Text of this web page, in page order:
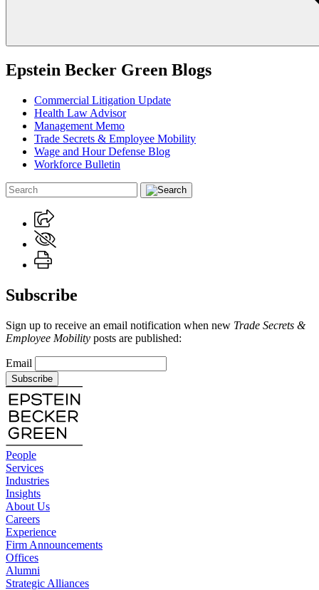
Epstein Becker Green Blogs
Commercial Litigation Update
Health Law Advisor
Management Memo
Trade Secrets & Employee Mobility
Wage and Hour Defense Blog
Workforce Bulletin
Subscribe
Sign up to receive an email notification when new Trade Secrets &
Employee Mobility posts are published:
Email
Subscribe
People
Services
Industries
Insights
About Us
Careers
Experience
Firm Announcements
Offices
Alumni
Strategic Alliances